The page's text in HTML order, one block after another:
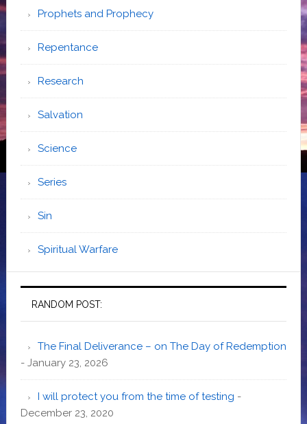
Prophets and Prophecy
Repentance
Research
Salvation
Science
Series
Sin
Spiritual Warfare
RANDOM POST:
The Final Deliverance – on The Day of Redemption
- January 23, 2026
I will protect you from the time of testing -
December 23, 2020